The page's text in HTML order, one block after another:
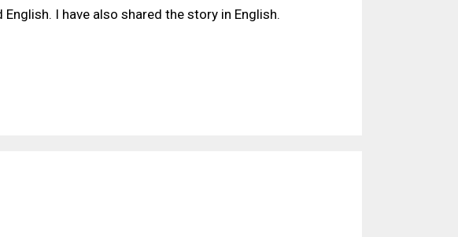
English. I have also shared the story in English.